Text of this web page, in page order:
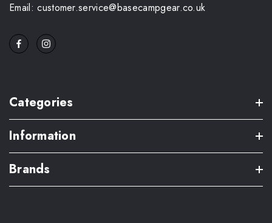
Email: customer.service@basecampgear.co.uk
Categories
Information
Brands